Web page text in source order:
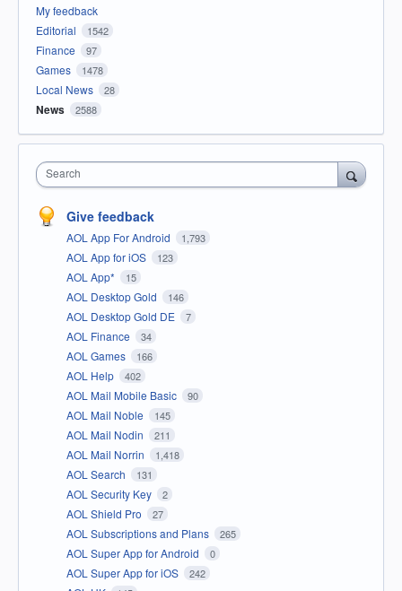
My feedback
Editorial
1542
Finance 97
Games 1478
Local News 28
News 2588
Search
Give feedback
AOL App For Android 1,793
AOL App for iOS 123
AOL App* 15
AOL Desktop Gold 146
AOL Desktop Gold DE 7
AOL Finance 34
AOL Games 166
AOL Help 402
AOL Mail Mobile Basic 90
AOL Mail Noble 145
AOL Mail Nodin 211
AOL Mail Norrin 1,418
AOL Search 131
AOL Security Key 2
AOL Shield Pro 27
AOL Subscriptions and Plans 265
AOL Super App for Android 0
AOL Super App for iOS 242